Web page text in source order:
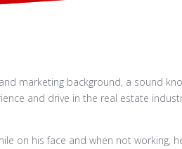
marketing background, a sound
and drive in the real estate
on his face and when not working,